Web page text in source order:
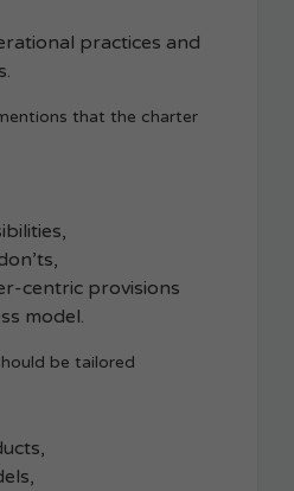
practices and
that the charter
centric provisions
model.
be tailored